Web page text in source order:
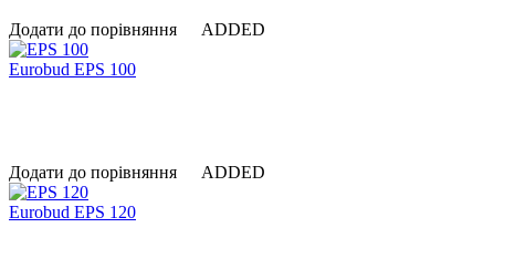
Додати до порівняння ADDED
Eurobud EPS 100
Додати до порівняння ADDED
Eurobud EPS 120